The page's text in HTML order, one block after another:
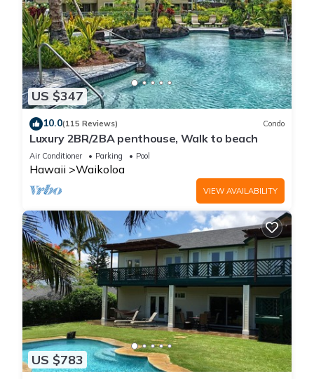
US $347
10.0(115 Reviews) Condo
Luxury 2BR/2BA penthouse, Walk to beach
Air Conditioner Parking Pool
Hawaii Waikoloa
VIEW AVAILABILITY
US $783